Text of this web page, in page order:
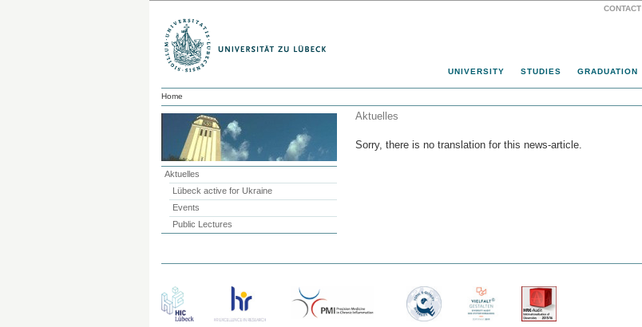
CONTACT
UNIVERSITY STUDIES GRADUATION
Home
Aktuelles
Lübeck active for Ukraine
Events
Public Lectures
Aktuelles
Sorry, there is no translation for this news-article.